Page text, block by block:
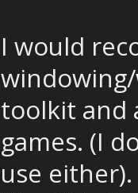
I would
toolkit and
games. (I
use